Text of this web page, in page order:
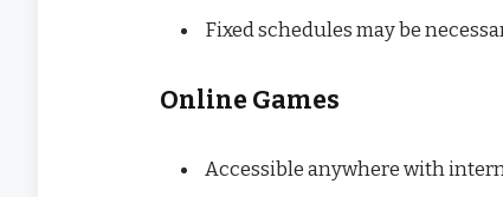
Fixed schedules may be
Online Games
Accessible anywhere with